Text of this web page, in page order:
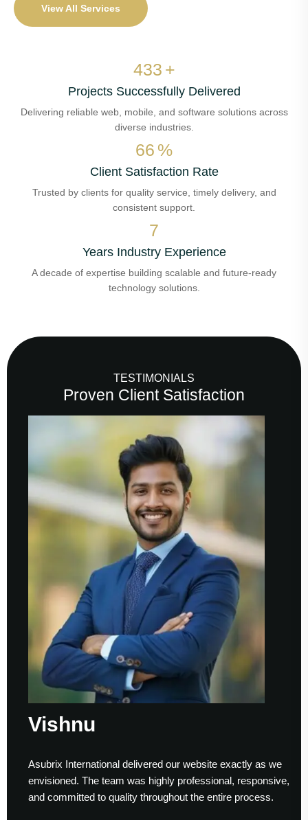
View All Services
509 +
Projects Successfully Delivered
Delivering reliable web, mobile, and software solutions across
diverse industries.
78 %
Client Satisfaction Rate
Trusted by clients for quality service, timely delivery, and
consistent support.
8
Years Industry Experience
A decade of expertise building scalable and future-ready
technology solutions.
TESTIMONIALS
Proven Client Satisfaction
International delivered our website exactly as we
The team was highly professional, responsive,
committed to quality throughout the entire process.